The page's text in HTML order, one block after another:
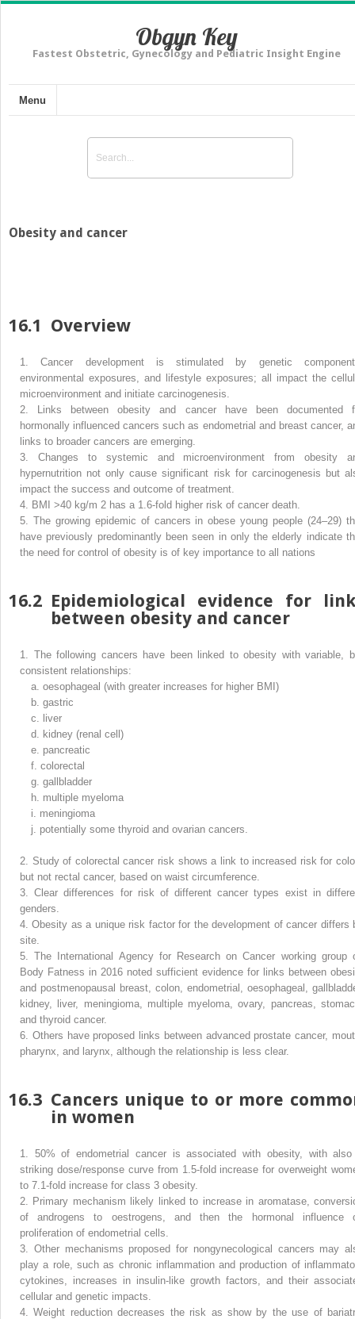
Obgyn Key
Fastest Obstetric, Gynecology and Pediatric Insight Engine
Menu
Obesity and cancer
16.1 Overview
1.
Cancer development is stimulated by genetic
environmental exposures, and lifestyle exposures; all impact the
microenvironment and initiate carcinogenesis.
2.
Links between obesity and cancer have been documented
hormonally influenced cancers such as endometrial and breast cancer,
links to broader cancers are emerging.
3.
Changes to systemic and microenvironment from obesity
hypernutrition not only cause significant risk for carcinogenesis but
impact the success and outcome of treatment.
4.
BMI >40 kg/m 2 has a 1.6-fold higher risk of cancer death.
5.
The growing epidemic of cancers in obese young people (24–29)
have previously predominantly been seen in only the elderly indicate
the need for control of obesity is of key importance to all nations
16.2 Epidemiological evidence for
between obesity and cancer
1.
The following cancers have been linked to obesity with variable,
consistent relationships:
a. oesophageal (with greater increases for higher BMI)
b. gastric
c.
liver
d.
kidney (renal cell)
e. pancreatic
f. colorectal
g. gallbladder
h. multiple myeloma
i.
meningioma
j.
potentially some thyroid and ovarian cancers.
2.
Study of colorectal cancer risk shows a link to increased risk for
but not rectal cancer, based on waist circumference.
3.
Clear differences for risk of different cancer types exist in
genders.
4. Obesity as a unique risk factor for the development of cancer differs
site.
5.
The International Agency for Research on Cancer working group
Body Fatness in 2016 noted sufficient evidence for links between
and postmenopausal breast, colon, endometrial, oesophageal,
kidney, liver, meningioma, multiple myeloma, ovary, pancreas,
and thyroid cancer.
6. Others have proposed links between advanced prostate cancer,
pharynx, and larynx, although the relationship is less clear.
16.3 Cancers unique to or more
in women
1.
50% of endometrial cancer is associated with obesity, with
striking dose/response curve from 1.5-fold increase for overweight
to 7.1-fold increase for class 3 obesity.
2.
Primary mechanism likely linked to increase in aromatase,
of androgens to oestrogens, and then the hormonal influence
proliferation of endometrial cells.
3.
Other mechanisms proposed for nongynecological cancers may
play a role, such as chronic inflammation and production of
cytokines, increases in insulin-like growth factors, and their
cellular and genetic impacts.
4.
Weight reduction decreases the risk as show by the use of